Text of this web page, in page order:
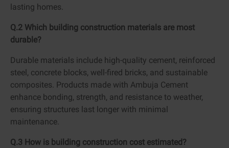
lasting homes.
Q.2 Which building construction materials are most
durable?
Durable materials include high-quality cement, reinforced
steel, concrete blocks, well-fired bricks, and sustainable
composites. Products made with Ambuja Cement
enhance bonding, strength, and resistance to weather,
ensuring structures last longer with minimal
maintenance.
Q.3 How is building construction cost estimated?